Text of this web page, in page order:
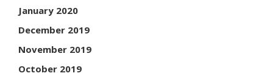
January 2020
December 2019
November 2019
October 2019